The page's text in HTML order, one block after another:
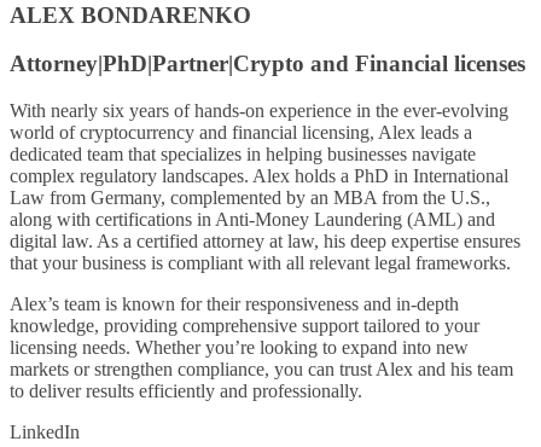
ALEX BONDARENKO
Attorney|PhD|Partner|Crypto and Financial licenses
With nearly six years of hands-on experience in the ever-evolving
world of cryptocurrency and financial licensing, Alex leads a
dedicated team that specializes in helping businesses navigate
complex regulatory landscapes. Alex holds a PhD in International
Law from Germany, complemented by an MBA from the U.S.,
along with certifications in Anti-Money Laundering (AML) and
digital law. As a certified attorney at law, his deep expertise ensures
that your business is compliant with all relevant legal frameworks.
Alex’s team is known for their responsiveness and in-depth
knowledge, providing comprehensive support tailored to your
licensing needs. Whether you’re looking to expand into new
markets or strengthen compliance, you can trust Alex and his team
to deliver results efficiently and professionally.
LinkedIn